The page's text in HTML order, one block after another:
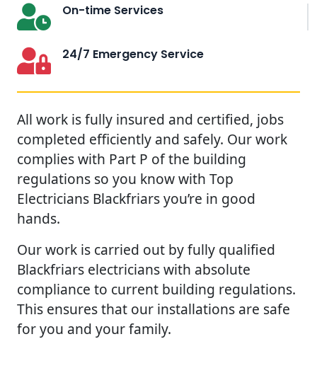
On-time Services
24/7 Emergency Service
All work is fully insured and certified, jobs
completed efficiently and safely. Our work
complies with Part P of the building
regulations so you know with Top
Electricians Blackfriars you’re in good
hands.
Our work is carried out by fully qualified
Blackfriars electricians with absolute
compliance to current building regulations.
This ensures that our installations are safe
for you and your family.